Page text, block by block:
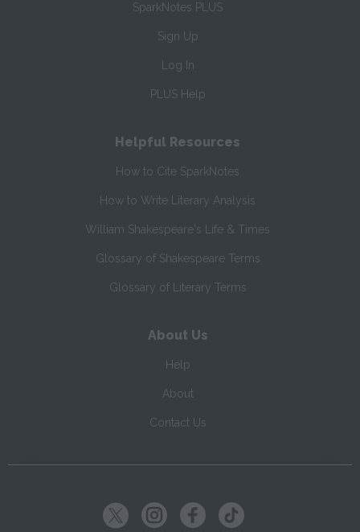
SparkNotes PLUS
Sign Up
Log In
PLUS Help
Helpful Resources
How to Cite SparkNotes
How to Write Literary Analysis
William Shakespeare's Life & Times
Glossary of Shakespeare Terms
Glossary of Literary Terms
About Us
Help
About
Contact Us